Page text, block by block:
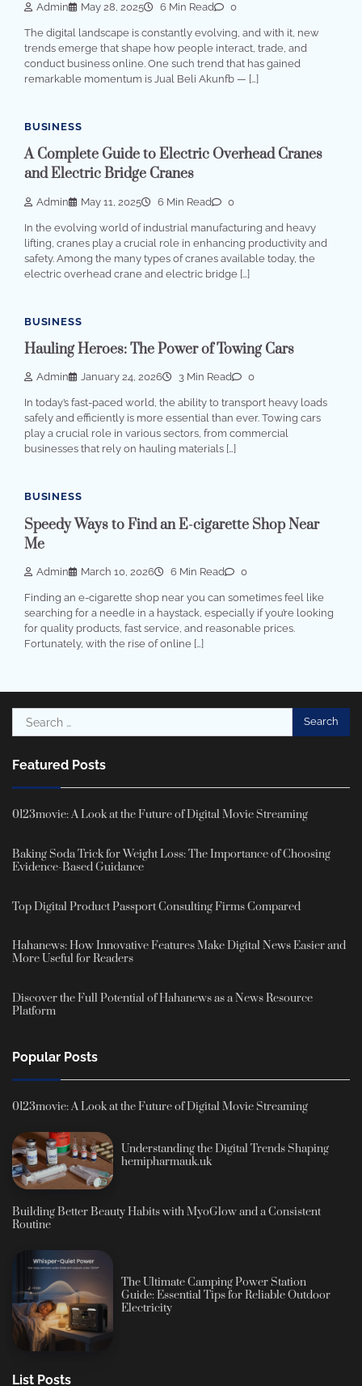
Admin May 28, 2025 6 Min Read 0
The digital landscape is constantly evolving, and with it, new
trends emerge that shape how people interact, trade, and
conduct business online. One such trend that has gained
remarkable momentum is Jual Beli Akunfb — […]
BUSINESS
A Complete Guide to Electric Overhead Cranes
and Electric Bridge Cranes
Admin May 11, 2025 6 Min Read 0
In the evolving world of industrial manufacturing and heavy
lifting, cranes play a crucial role in enhancing productivity and
safety. Among the many types of cranes available today, the
electric overhead crane and electric bridge […]
BUSINESS
Hauling Heroes: The Power of Towing Cars
Admin January 24, 2026 3 Min Read 0
In today’s fast-paced world, the ability to transport heavy loads
safely and efficiently is more essential than ever. Towing cars
play a crucial role in various sectors, from commercial
businesses that rely on hauling materials […]
BUSINESS
Speedy Ways to Find an E-cigarette Shop Near
Me
Admin March 10, 2026 6 Min Read 0
Finding an e-cigarette shop near you can sometimes feel like
searching for a needle in a haystack, especially if you’re looking
for quality products, fast service, and reasonable prices.
Fortunately, with the rise of online […]
Search
for:
Featured Posts
0123movie: A Look at the Future of Digital Movie Streaming
Baking Soda Trick for Weight Loss: The Importance of Choosing
Evidence-Based Guidance
Top Digital Product Passport Consulting Firms Compared
Hahanews: How Innovative Features Make Digital News Easier and
More Useful for Readers
Discover the Full Potential of Hahanews as a News Resource
Platform
Popular Posts
0123movie: A Look at the Future of Digital Movie Streaming
Understanding the Digital Trends Shaping
hemipharmauk.uk
Building Better Beauty Habits with MyoGlow and a Consistent
Routine
The Ultimate Camping Power Station
Guide: Essential Tips for Reliable Outdoor
Electricity
List Posts